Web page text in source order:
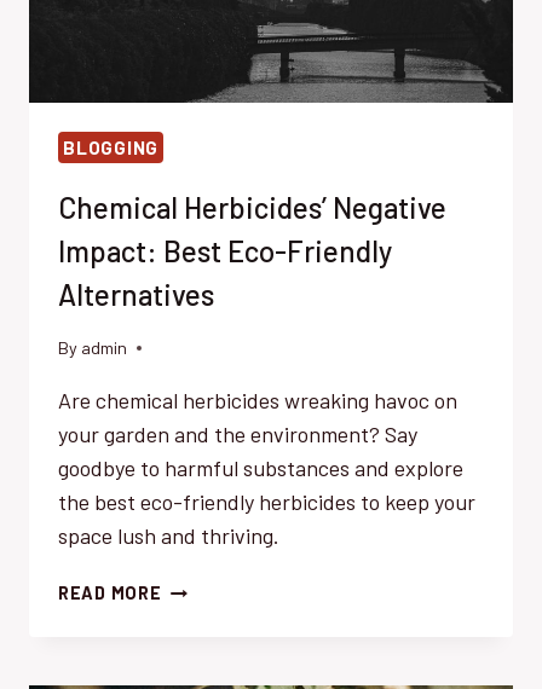
BLOGGING
Chemical Herbicides’ Negative
Impact: Best Eco-Friendly
Alternatives
By admin
Are chemical herbicides wreaking havoc on
your garden and the environment? Say
goodbye to harmful substances and explore
the best eco-friendly herbicides to keep your
space lush and thriving.
READ MORE CHEMICAL